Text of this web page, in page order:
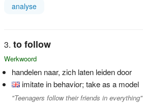
analyse
to follow
Werkwoord
handelen naar, zich laten leiden door
imitate in behavior; take as a model
"Teenagers follow their friends in everything"